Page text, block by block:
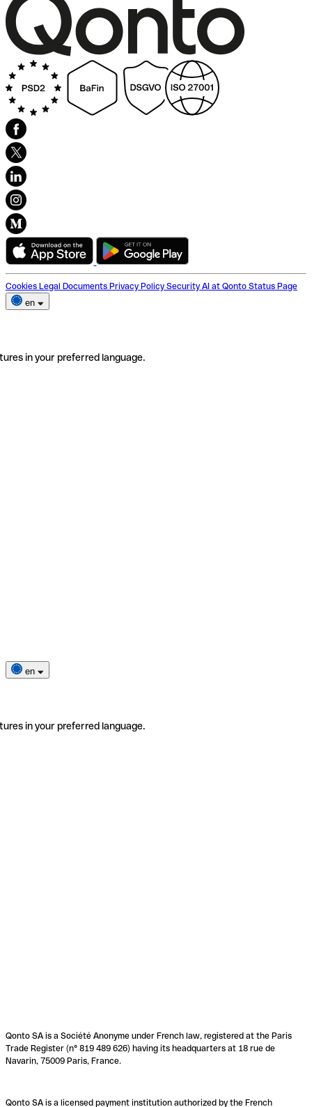
Cookies Legal Documents Privacy Policy Security AI at Qonto Status Page
en
in your preferred language.
en
in your preferred language.
Qonto SA is a Société Anonyme under French law, registered at the Paris
Trade Register (n° 819 489 626) having its headquarters at 18 rue de
Navarin, 75009 Paris, France.
Qonto SA is a licensed payment institution authorized by the French